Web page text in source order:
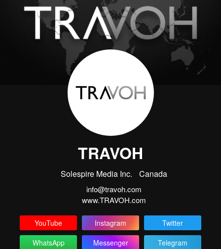
TRAVOH
Solespire Media Inc. Canada
info@travoh.com
www.TRAVOH.com
YouTube Instagram
Twitter
WhatsApp
Messenger
Telegram